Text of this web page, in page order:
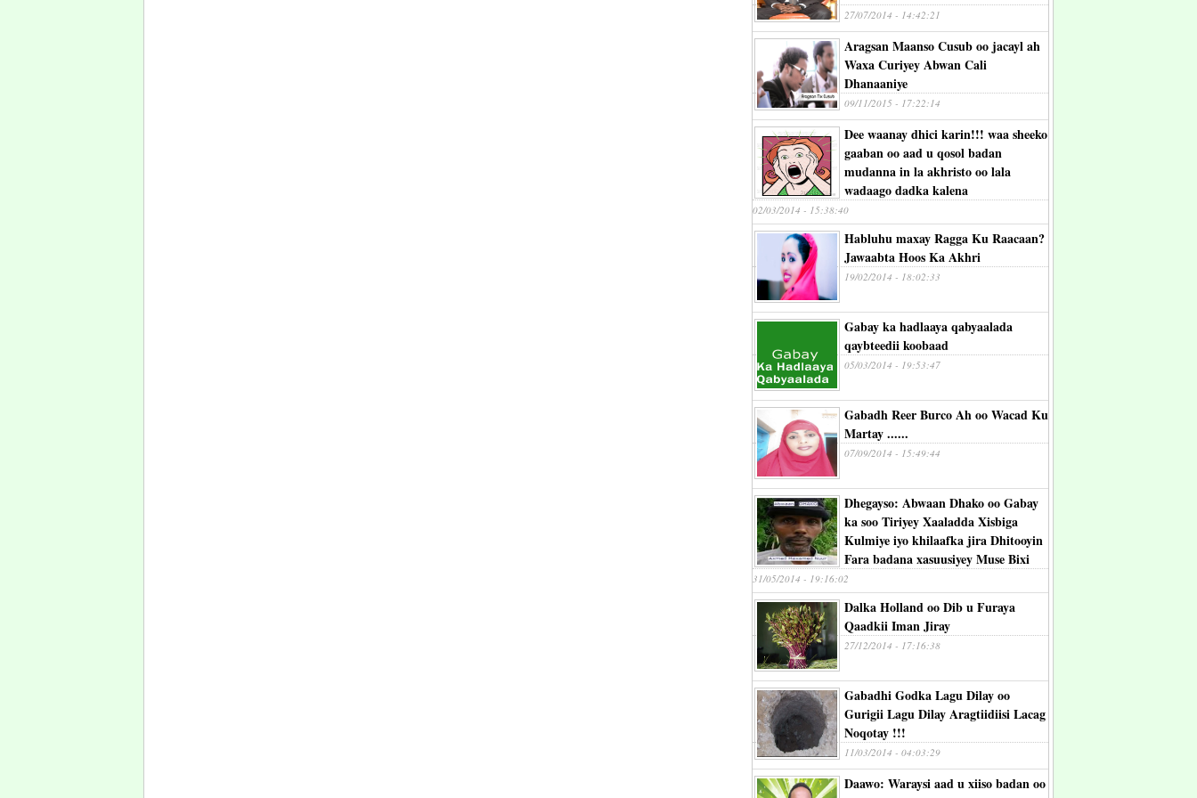
27/07/2014 - 14:42:21
Aragsan Maanso Cusub oo jacayl ah
Waxa Curiyey Abwan Cali
Dhanaaniye
09/11/2015 - 17:22:14
Dee waanay dhici karin!!! waa sheeko
gaaban oo aad u qosol badan
mudanna in la akhristo oo lala
wadaago dadka kalena
02/03/2014 - 15:38:40
Habluhu maxay Ragga Ku Raacaan?
Jawaabta Hoos Ka Akhri
19/02/2014 - 18:02:33
Gabay ka hadlaaya qabyaalada
qaybteedii koobaad
05/03/2014 - 19:53:47
Gabadh Reer Burco Ah oo Wacad Ku
Martay ......
07/09/2014 - 15:49:44
Dhegayso: Abwaan Dhako oo Gabay
ka soo Tiriyey Xaaladda Xisbiga
Kulmiye iyo khilaafka jira Dhitooyin
Fara badana xasuusiyey Muse Bixi
31/05/2014 - 19:16:02
Dalka Holland oo Dib u Furaya
Qaadkii Iman Jiray
27/12/2014 - 17:16:38
Gabadhi Godka Lagu Dilay oo
Gurigii Lagu Dilay Aragtiidiisi Lacag
Noqotay !!!
11/03/2014 - 04:03:29
Daawo: Waraysi aad u xiiso badan oo